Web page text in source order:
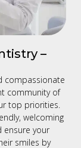
–
compassionate
community of
top priorities.
welcoming
ensure your
smiles by